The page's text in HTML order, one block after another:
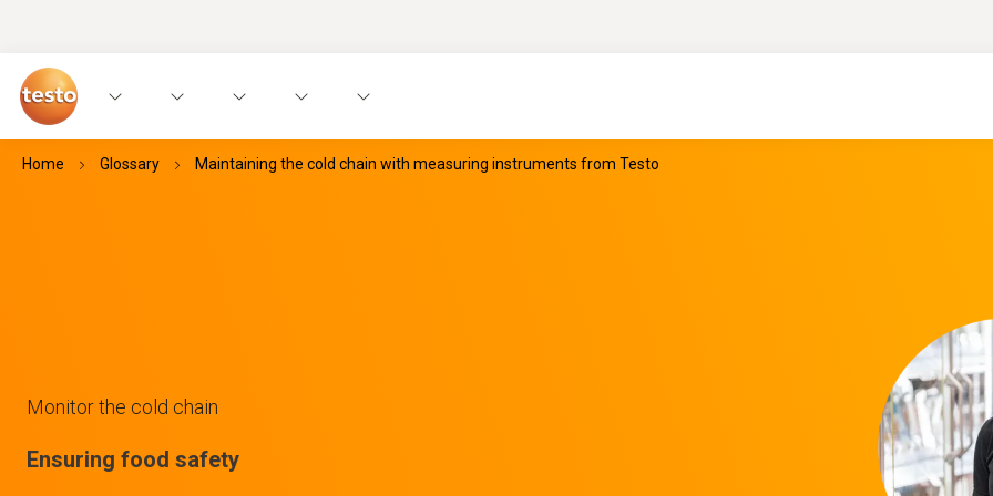
Home Glossary Maintaining the cold chain with measuring instruments from Testo
Monitor the cold chain
Ensuring food safety